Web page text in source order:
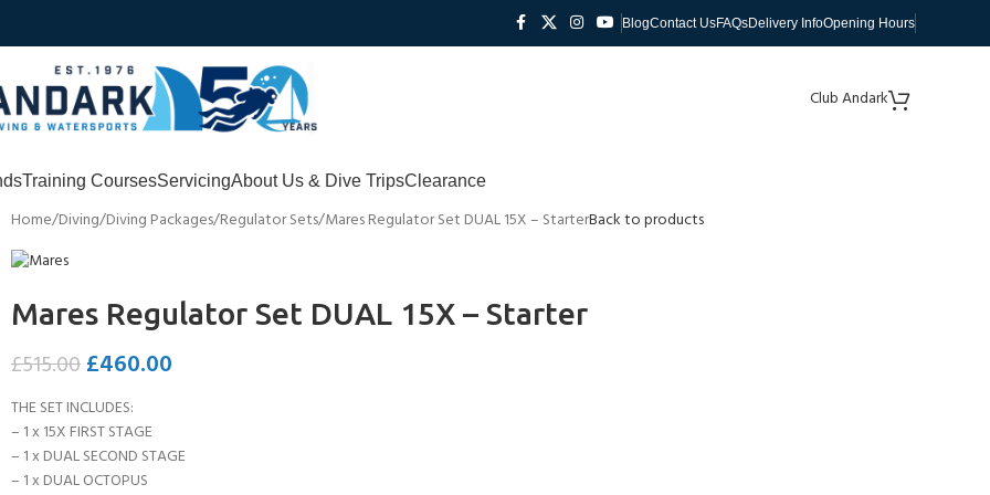
BlogContact UsFAQsDelivery InfoOpening Hours
Club Andark
Training CoursesServicingAbout Us & Dive TripsClearance
Home Diving Diving Packages Regulator Sets Mares Regulator Set DUAL 15X – StarterBack to products
Mares Regulator Set DUAL 15X – Starter
£515.00£460.00
THE SET INCLUDES:
– 1 x 15X FIRST STAGE
– 1 x DUAL SECOND STAGE
– 1 x DUAL OCTOPUS